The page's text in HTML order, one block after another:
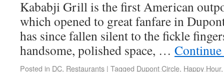
Kababji Grill is the first American
which opened to great fanfare in
has since fallen silent to the fickle
handsome, polished space, …
Posted in DC, Restaurants | Tagged Dupont Circle, Happy Hour